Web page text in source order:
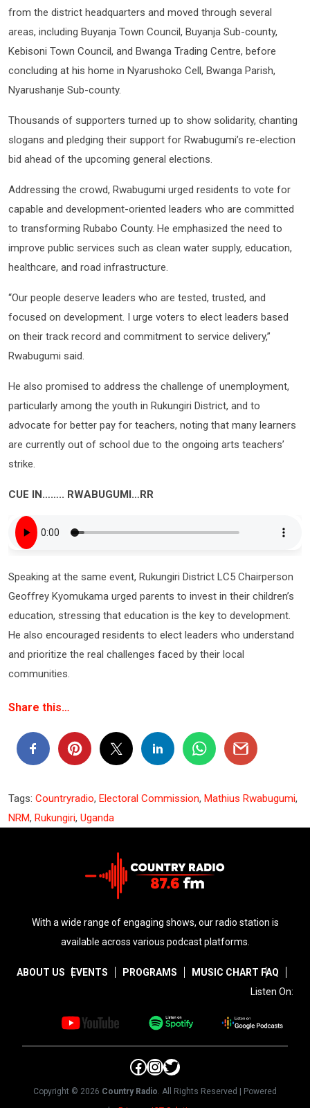
from the district headquarters and moved through several
areas, including Buyanja Town Council, Buyanja Sub-county,
Kebisoni Town Council, and Bwanga Trading Centre, before
concluding at his home in Nyarushoko Cell, Bwanga Parish,
Nyarushanje Sub-county.
Thousands of supporters turned up to show solidarity, chanting
slogans and pledging their support for Rwabugumi’s re-election
bid ahead of the upcoming general elections.
Addressing the crowd, Rwabugumi urged residents to vote for
capable and development-oriented leaders who are committed
to transforming Rubabo County. He emphasized the need to
improve public services such as clean water supply, education,
healthcare, and road infrastructure.
“Our people deserve leaders who are tested, trusted, and
focused on development. I urge voters to elect leaders based
on their track record and commitment to service delivery,”
Rwabugumi said.
He also promised to address the challenge of unemployment,
particularly among the youth in Rukungiri District, and to
advocate for better pay for teachers, noting that many learners
are currently out of school due to the ongoing arts teachers’
strike.
CUE IN…….. RWABUGUMI…RR
Speaking at the same event, Rukungiri District LC5 Chairperson
Geoffrey Kyomukama urged parents to invest in their children’s
education, stressing that education is the key to development.
He also encouraged residents to elect leaders who understand
and prioritize the real challenges faced by their local
communities.
Share this…
Tags: Countryradio, Electoral Commission, Mathius Rwabugumi,
NRM, Rukungiri, Uganda
With a wide range of engaging shows, our radio station is
available across various podcast platforms.
ABOUT US EVENTS PROGRAMS MUSIC CHART FAQ
Listen On:
Facebook
Instagram
Twitter
Copyright © 2026 Country Radio. All Rights Reserved | Powered